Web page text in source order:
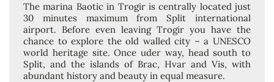
The marina Baotic in Trogir is centrally located just
30 minutes maximum from Split international
airport. Before even leaving Trogir you have the
chance to explore the old walled city – a UNESCO
world heritage site. Once uder way, head south to
Split, and the islands of Brac, Hvar and Vis, with
abundant history and beauty in equal measure.